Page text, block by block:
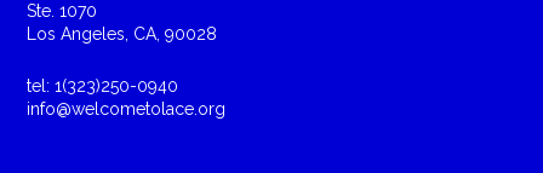
Ste. 1070
Los Angeles, CA, 90028
tel: 1(323)250-0940
info@welcometolace.org